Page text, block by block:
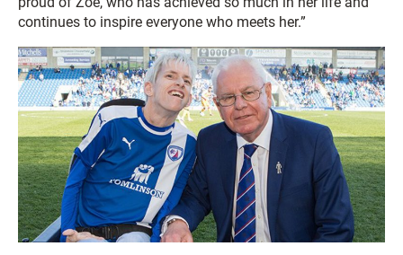
continues to inspire everyone who meets her.”